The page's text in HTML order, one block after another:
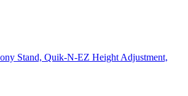
Stand, Quik-N-EZ Height Adjustment,